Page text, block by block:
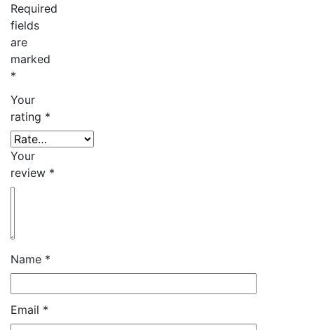
Required
fields
are
marked
*
Your
rating *
Your
review *
Name *
Email *